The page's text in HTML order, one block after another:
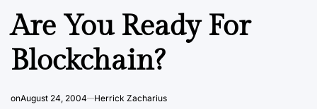
Are You Ready For
Blockchain?
onAugust 24, 2004 Herrick Zacharius